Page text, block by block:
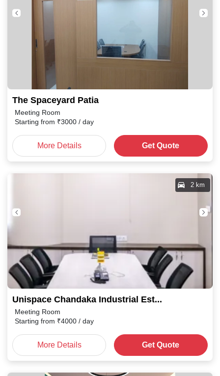
The Spaceyard Patia
Meeting Room
Starting from ₹3000 / day
More Details Get Quote
Unispace Chandaka Industrial Estate
2 km
Meeting Room
Starting from ₹4000 / day
More Details Get Quote